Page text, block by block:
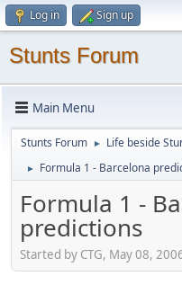
Log in Sign up
Stunts Forum
Main Menu
Stunts Forum ► Life beside
► Formula 1 - Barcelona
Formula 1 -
predictions
Started by CTG, May 08,